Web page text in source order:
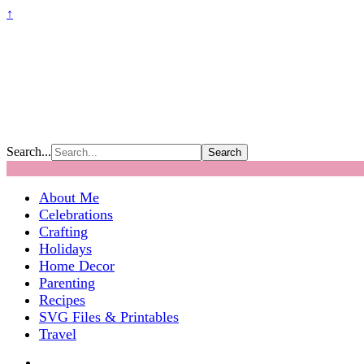
↑
Search...
About Me
Celebrations
Crafting
Holidays
Home Decor
Parenting
Recipes
SVG Files & Printables
Travel